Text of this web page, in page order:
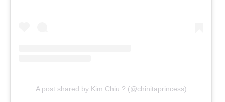
A post shared by Kim Chiu ? (@chinitaprincess)